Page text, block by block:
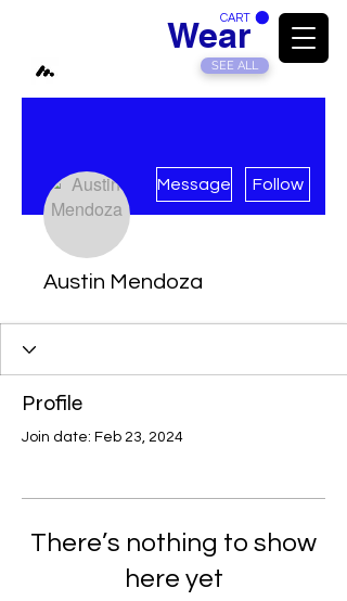
SEE ALL
CART
ModdedWear
Message Follow
Austin Mendoza
Profile
Join date: Feb 23, 2024
There’s nothing to show
here yet